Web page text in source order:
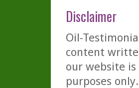
Disclaimer
Oil-
content
our website
purposes